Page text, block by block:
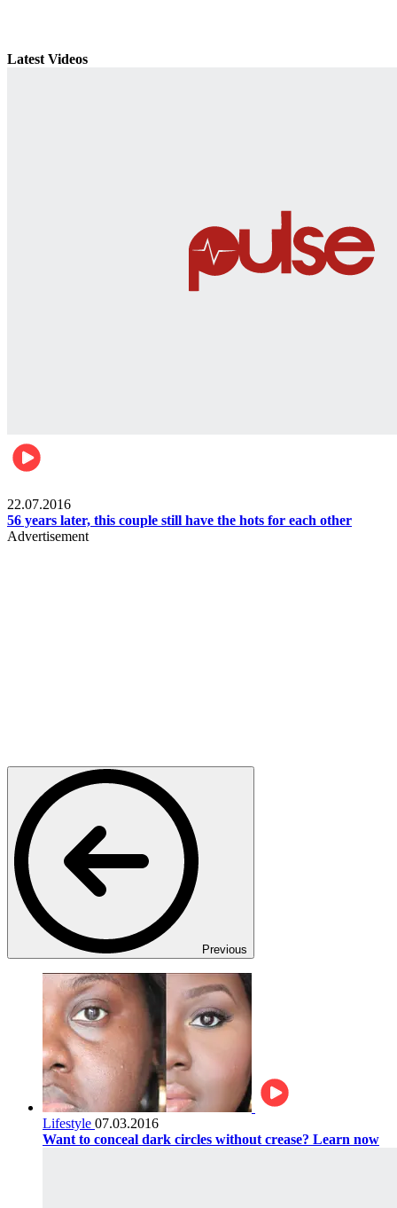
Latest Videos
22.07.2016
56 years later, this couple still have the hots for each other
Advertisement
Previous
Lifestyle 07.03.2016
Want to conceal dark circles without crease? Learn now